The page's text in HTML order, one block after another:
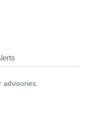
advisories.